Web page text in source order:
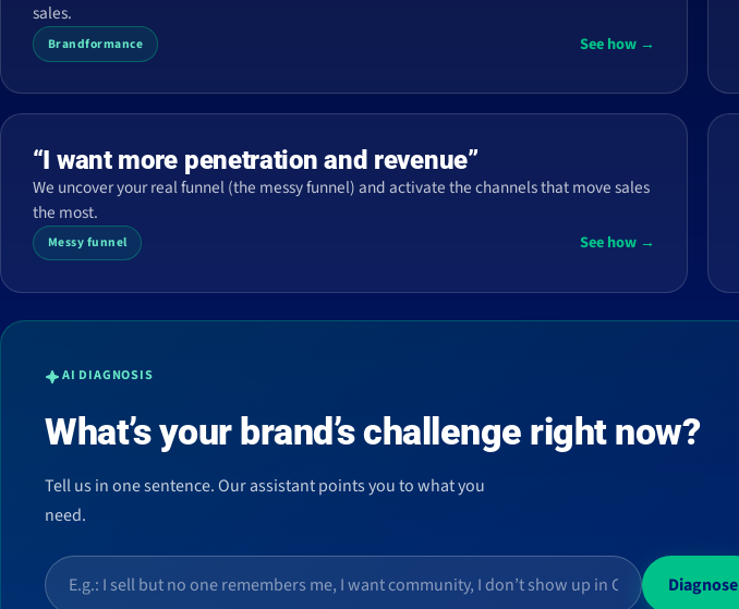
sales.
Brandformance See how →
“I want more penetration and revenue”
We uncover your real funnel (the messy funnel) and activate the channels that move sales
the most.
Messy funnel See how →
AI DIAGNOSIS
What’s your brand’s challenge right now?
Tell us in one sentence. Our assistant points you to what you
need.
Diagnose